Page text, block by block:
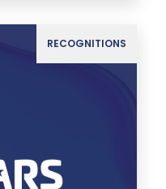
RECOGNITIONS